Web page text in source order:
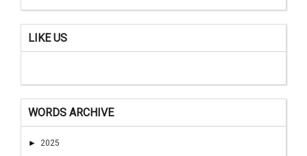
LIKE US
WORDS ARCHIVE
► 2025